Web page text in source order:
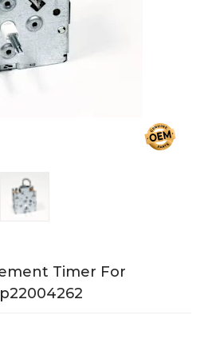
Timer For